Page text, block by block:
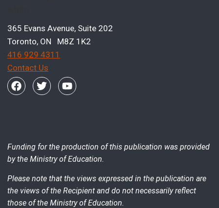
365 Evans Avenue, Suite 202
Toronto, ON M8Z 1K2
416 929 4311
Contact Us
Funding for the production of this publication was provided
by the Ministry of Education.
Please note that the views expressed in the publication are
the views of the Recipient and do not necessarily reflect
those of the Ministry of Education.